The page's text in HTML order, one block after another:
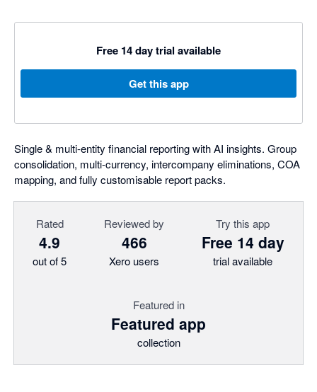
Free 14 day trial available
Get this app
Single & multi-entity financial reporting with AI insights. Group
consolidation, multi-currency, intercompany eliminations, COA
mapping, and fully customisable report packs.
Rated
4.9
out of 5
Reviewed by
466
Xero users
Try this app
Free 14 day
trial available
Featured in
Featured app
collection